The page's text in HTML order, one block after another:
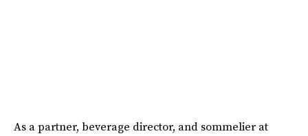
As a partner, beverage director, and sommelier at